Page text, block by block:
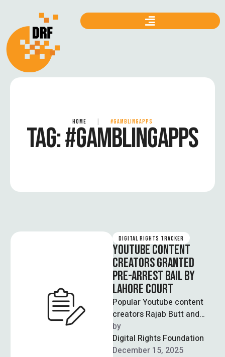
HOME #GAMBLINGAPPS
TAG:#GAMBLINGAPPS
DIGITAL RIGHTS TRACKER
YOUTUBE CONTENT
CREATORS GRANTED
PRE-ARREST BAIL BY
LAHORE COURT
Popular Youtube content
creators Rajab Butt and
Nadeem Mubarik have been
granted pre-arrest bail till
January 6th. Both …
by
Digital Rights Foundation
December 15, 2025